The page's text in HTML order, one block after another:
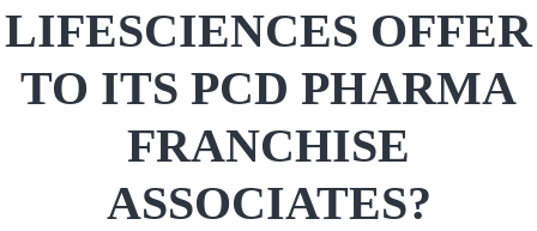
LIFESCIENCES OFFER
TO ITS PCD PHARMA
FRANCHISE
ASSOCIATES?